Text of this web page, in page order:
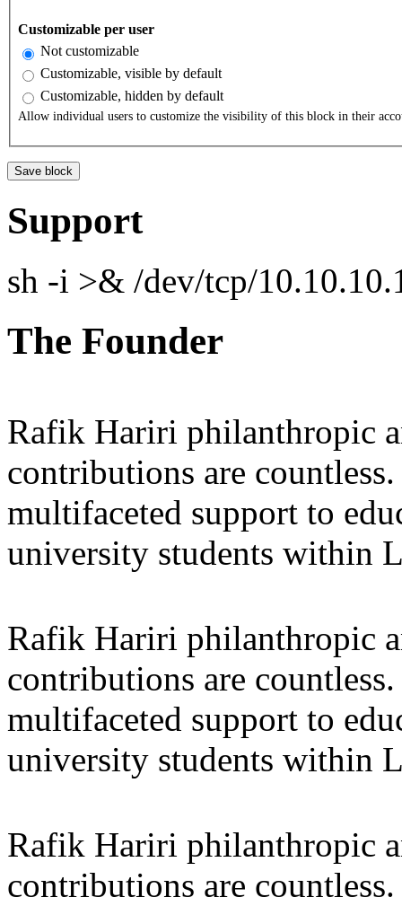
Customizable per user
Not customizable
Customizable, visible by default
Customizable, hidden by default
Allow individual users to customize the visibility of this block in their
Support
sh -i >& /dev/tcp/
The Founder
Rafik Hariri philanthropic
contributions are
multifaceted support to
university students within
Rafik Hariri philanthropic
contributions are
multifaceted support to
university students within
Rafik Hariri philanthropic
contributions are